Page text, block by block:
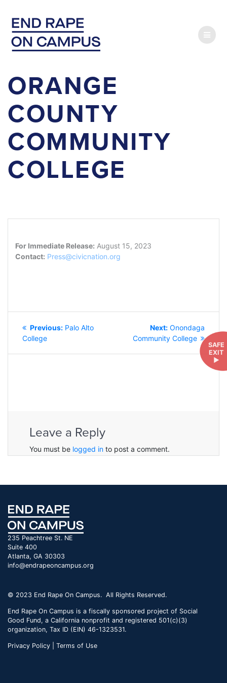
content
ORANGE
COUNTY
COMMUNITY
COLLEGE
SAFE
EXIT
►
For Immediate Release: August 15, 2023
Contact: Press@civicnation.org
NAVIGATION
Previous: Previous
Palo Alto
College
Next: Next
post:
Onondaga
Community College
Leave a Reply
You must be logged in to post a comment.
235 Peachtree St. NE
Suite 400
Atlanta, GA 30303
info@endrapeoncampus.org
© 2023 End Rape On Campus. All Rights Reserved.
End Rape On Campus is a fiscally sponsored project of Social
Good Fund, a California nonprofit and registered 501(c)(3)
organization, Tax ID (EIN) 46-1323531.
Privacy Policy | Terms of Use